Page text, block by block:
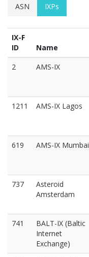
ASN IXPs
IX-F
ID
Name
2
AMS-IX
1211
AMS-IX Lagos
619
AMS-IX Mumbai
737
Asteroid
Amsterdam
741
BALT-IX (Baltic
Internet
Exchange)